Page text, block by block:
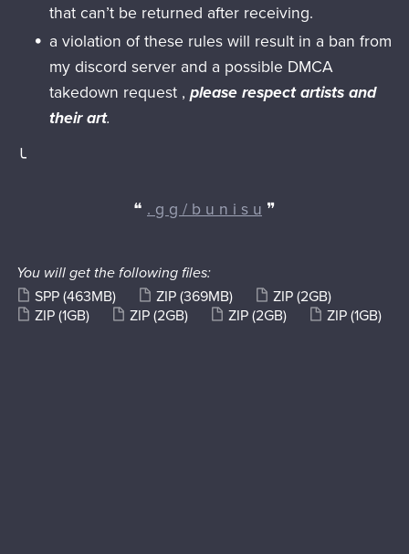
that can’t be returned after receiving.
a violation of these rules will result in a ban from
my discord server and a possible DMCA
takedown request ,please respect artists and
their art.
╰
❝ . g g / b u n i s u ❞
You will get the following files:
SPP (463MB) ZIP (369MB) ZIP (2GB)
ZIP (1GB) ZIP (2GB) ZIP (2GB) ZIP (1GB)